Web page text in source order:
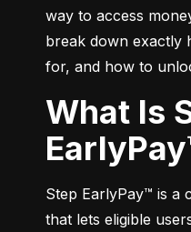
way to access
break down exactly
for, and how to
What Is Step
Step EarlyPay™ is a
that lets eligible